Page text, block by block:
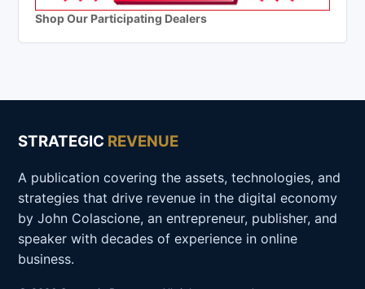
Shop Our Participating Dealers
STRATEGIC REVENUE
A publication covering the assets, technologies, and
strategies that drive revenue in the digital economy
by John Colascione, an entrepreneur, publisher, and
speaker with decades of experience in online
business.